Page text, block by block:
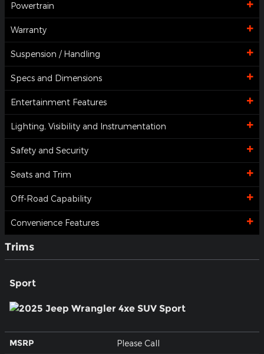
Powertrain
Warranty
Suspension / Handling
Specs and Dimensions
Entertainment Features
Lighting, Visibility and Instrumentation
Safety and Security
Seats and Trim
Off-Road Capability
Convenience Features
Trims
Sport
MSRP Please Call